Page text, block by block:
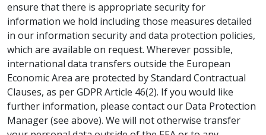
ensure that there is appropriate security for
information we hold including those measures detailed
in our information security and data protection policies,
which are available on request. Wherever possible,
international data transfers outside the European
Economic Area are protected by Standard Contractual
Clauses, as per GDPR Article 46(2). If you would like
further information, please contact our Data Protection
Manager (see above). We will not otherwise transfer